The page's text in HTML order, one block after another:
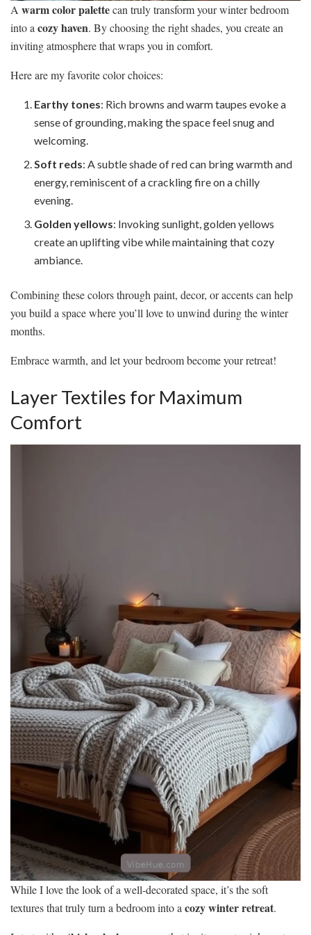
A warm color palettecan truly transform your winter bedroom
into a cozy haven. By choosing the right shades, you create an
inviting atmosphere that wraps you in comfort.
Here are my favorite color choices:
Earthy tones: Rich browns and warm taupes evoke a
sense of grounding, making the space feel snug and
welcoming.
Soft reds: A subtle shade of red can bring warmth and
energy, reminiscent of a crackling fire on a chilly
evening.
Golden yellows: Invoking sunlight, golden yellows
create an uplifting vibe while maintaining that cozy
ambiance.
Combining these colors through paint, decor, or accents can help
you build a space where you’ll love to unwind during the winter
months.
Embrace warmth, and let your bedroom become your retreat!
Layer Textiles for Maximum
Comfort
While I love the look of a well-decorated space, it’s the soft
textures that truly turn a bedroom into a cozy winter retreat.